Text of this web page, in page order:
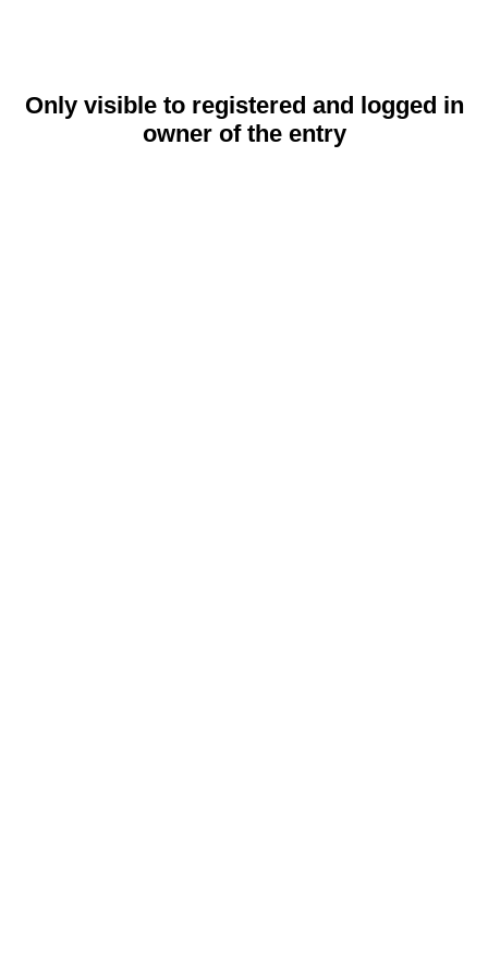
Only visible to registered and logged in
owner of the entry